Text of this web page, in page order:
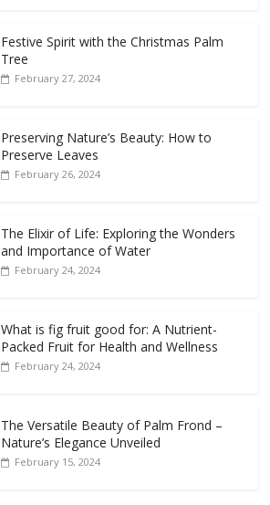
Festive Spirit with the Christmas Palm
Tree
February 27, 2024
Preserving Nature’s Beauty: How to
Preserve Leaves
February 26, 2024
The Elixir of Life: Exploring the Wonders
and Importance of Water
February 24, 2024
What is fig fruit good for: A Nutrient-
Packed Fruit for Health and Wellness
February 24, 2024
The Versatile Beauty of Palm Frond –
Nature’s Elegance Unveiled
February 15, 2024